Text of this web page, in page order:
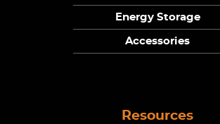
Energy Storage
Accessories
Resources